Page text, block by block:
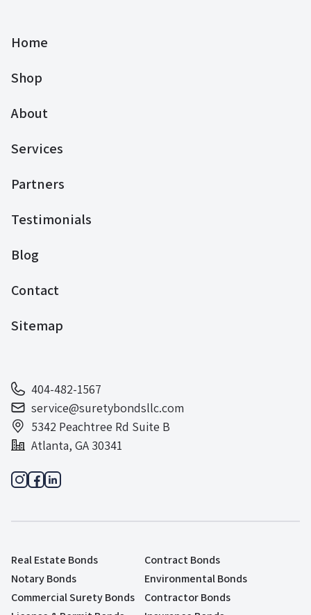
Home
Shop
About
Services
Partners
Testimonials
Blog
Contact
Sitemap
404-482-1567
service@suretybondsllc.com
5342 Peachtree Rd Suite B
Atlanta, GA 30341
Real Estate Bonds
Contract Bonds
Notary Bonds
Environmental Bonds
Commercial Surety Bonds
Contractor Bonds